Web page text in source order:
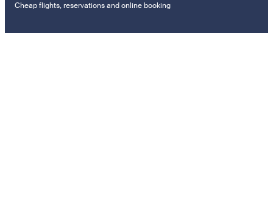
Cheap flights, reservations and online booking